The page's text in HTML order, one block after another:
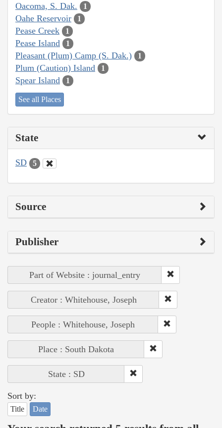
Oacoma, S. Dak. 1
Oahe Reservoir 1
Pease Creek 1
Pease Island 1
Pleasant (Plum) Camp (S. Dak.) 1
Plum (Caution) Island 1
Spear Island 1
See all Places
State
SD 5
Source
Publisher
Part of Website : journal_entry
Creator : Whitehouse, Joseph
People : Whitehouse, Joseph
Place : South Dakota
State : SD
Sort by:
Title Date